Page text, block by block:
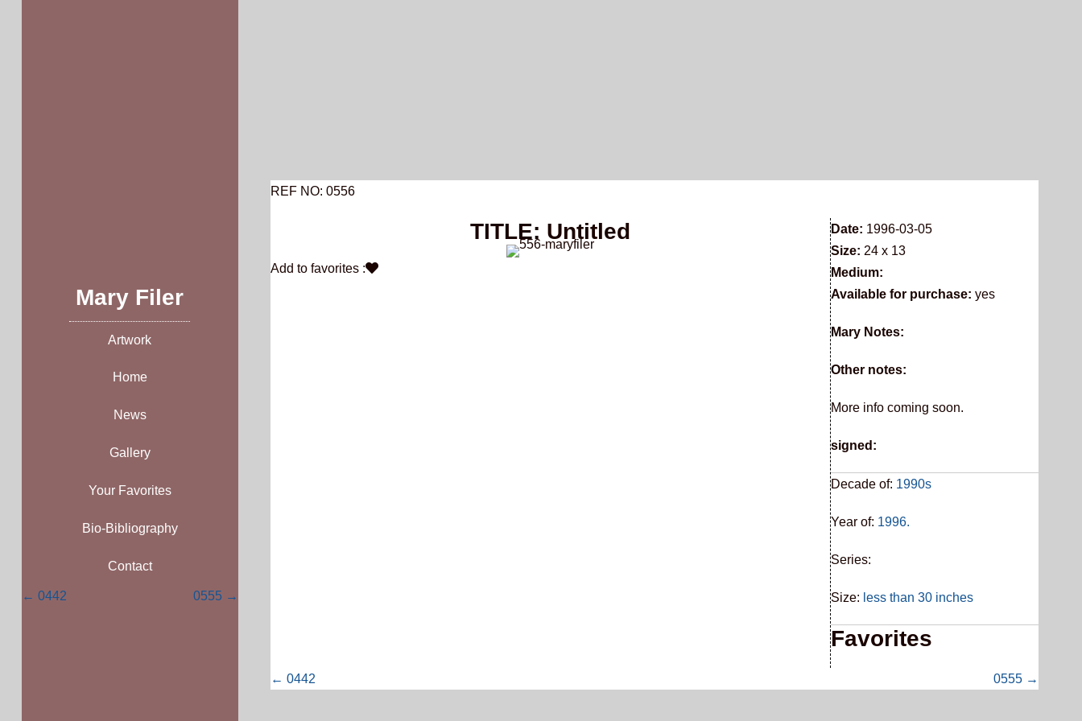
REF NO: 0556
TITLE: Untitled
Add to favorites :
Date: 1996-03-05
Size: 24 x 13
Medium:
Available for purchase: yes
Mary Notes:
Other notes:
More info coming soon.
signed:
Decade of: 1990s
Year of: 1996.
Series:
Size: less than 30 inches
Favorites
Posts
← 0442 0555 →
Mary Filer
Artwork
Home
News
Gallery
Your Favorites
Bio-Bibliography
Contact
Posts
← 0442 0555 →